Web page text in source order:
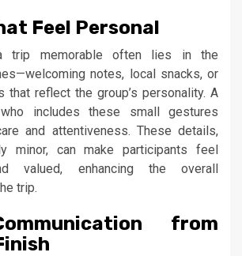
Feel Personal
trip memorable often lies in the
notes, local snacks, or
that reflect the group’s personality. A
includes these small gestures
and attentiveness. These details,
minor, can make participants feel
valued, enhancing the overall
trip.
from